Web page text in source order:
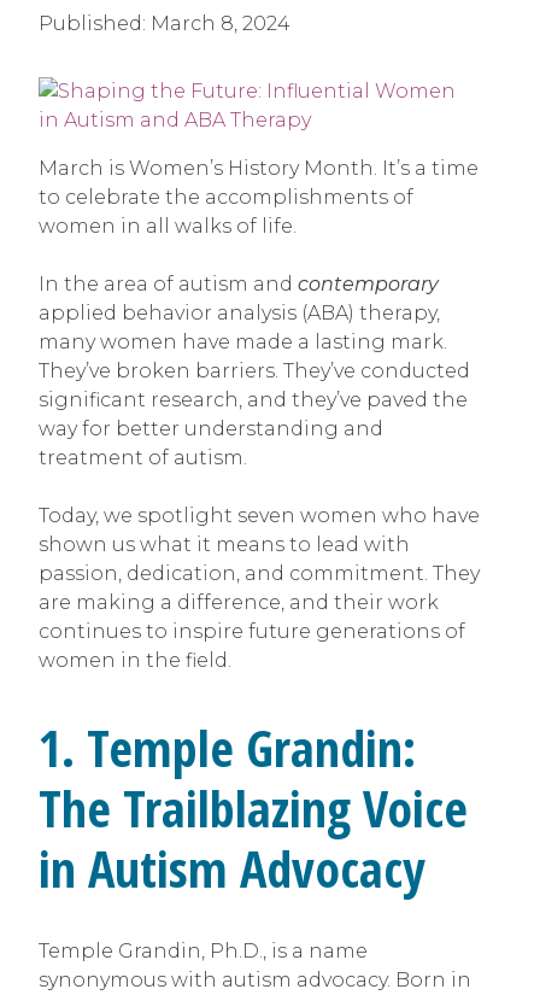
Published: March 8, 2024
March is Women’s History Month. It’s a time
to celebrate the accomplishments of
women in all walks of life.
In the area of autism and contemporary
applied behavior analysis (ABA) therapy,
many women have made a lasting mark.
They’ve broken barriers. They’ve conducted
significant research, and they’ve paved the
way for better understanding and
treatment of autism.
Today, we spotlight seven women who have
shown us what it means to lead with
passion, dedication, and commitment. They
are making a difference, and their work
continues to inspire future generations of
women in the field.
1. Temple Grandin:
The Trailblazing Voice
in Autism Advocacy
Temple Grandin, Ph.D., is a name
synonymous with autism advocacy. Born in